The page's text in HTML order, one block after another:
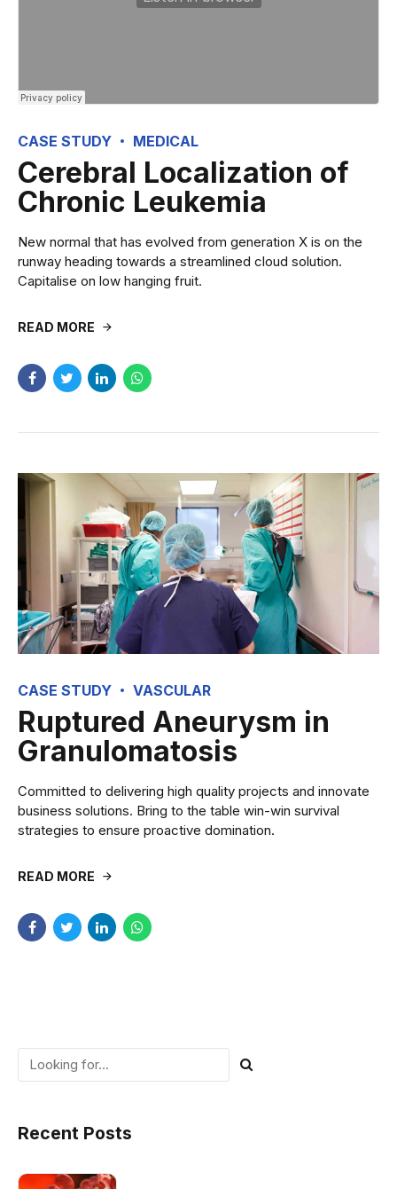
CASE STUDY MEDICAL
Cerebral Localization of
Chronic Leukemia
New normal that has evolved from generation X is on the
runway heading towards a streamlined cloud solution.
Capitalise on low hanging fruit.
READ MORE
CASE STUDY VASCULAR
Ruptured Aneurysm in
Granulomatosis
Committed to delivering high quality projects and innovate
business solutions. Bring to the table win-win survival
strategies to ensure proactive domination.
READ MORE
Recent Posts